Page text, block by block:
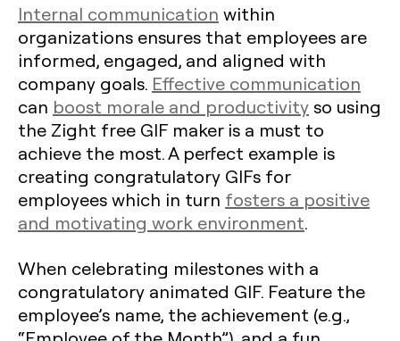
Internal communication within
organizations ensures that employees are
informed, engaged, and aligned with
company goals. Effective communication
can boost morale and productivity so using
the Zight free GIF maker is a must to
achieve the most. A perfect example is
creating congratulatory GIFs for
employees which in turn fosters a positive
and motivating work environment.
When celebrating milestones with a
congratulatory animated GIF. Feature the
employee’s name, the achievement (e.g.,